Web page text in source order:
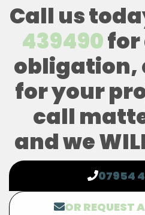
Call us
439490for
obligation,
for your
call
and we
07954
OR REQUEST